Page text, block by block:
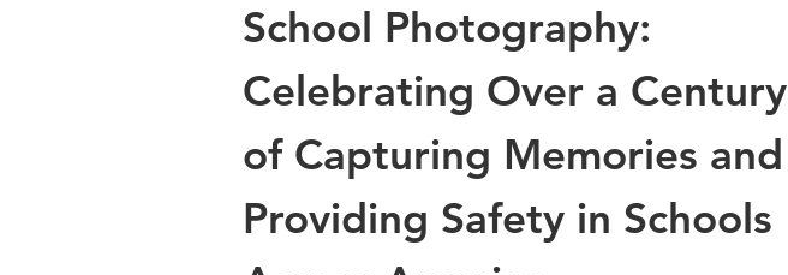
School Photography:
Celebrating Over a Century
of Capturing Memories and
Providing Safety in Schools